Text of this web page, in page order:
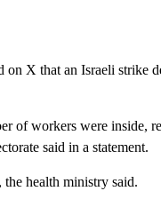
X that an Israeli strike
of workers were inside,
said in a statement.
health ministry said.